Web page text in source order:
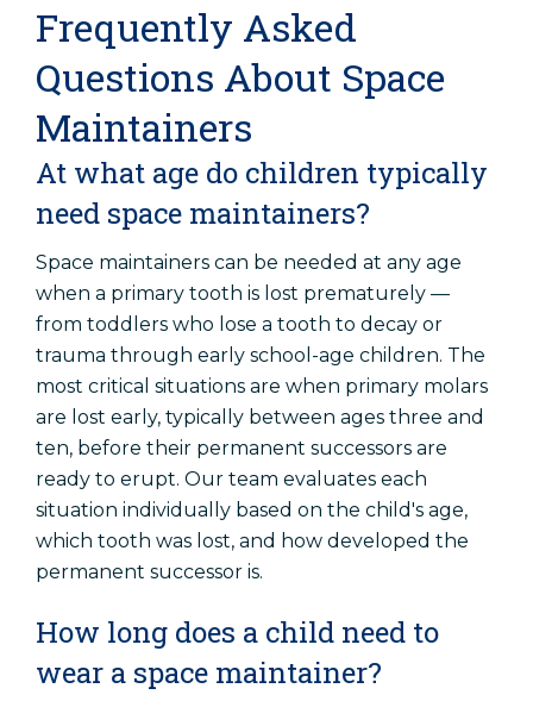
Frequently Asked
Questions About Space
Maintainers
At what age do children typically
need space maintainers?
Space maintainers can be needed at any age
when a primary tooth is lost prematurely —
from toddlers who lose a tooth to decay or
trauma through early school-age children. The
most critical situations are when primary molars
are lost early, typically between ages three and
ten, before their permanent successors are
ready to erupt. Our team evaluates each
situation individually based on the child's age,
which tooth was lost, and how developed the
permanent successor is.
How long does a child need to
wear a space maintainer?